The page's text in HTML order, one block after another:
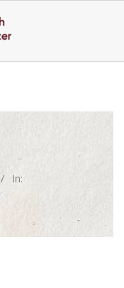
In: